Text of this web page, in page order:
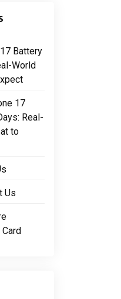
Battery
World
17
Real-
to
Us